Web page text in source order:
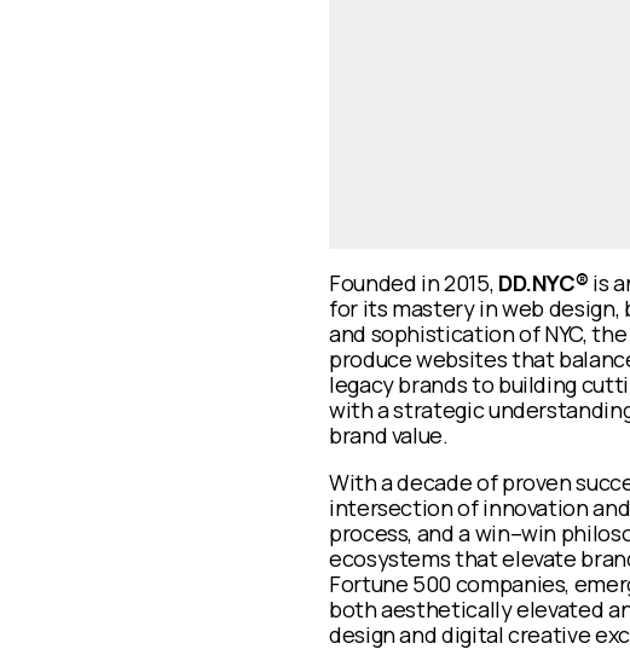
Founded in 2015, DD.NYC® is
for its mastery in web
and sophistication of NYC,
produce websites that
legacy brands to building
with a strategic
brand value.
With a decade of proven
intersection of innovation
process, and a win–win
ecosystems that elevate
Fortune 500 companies,
both aesthetically elevated
design and digital creative